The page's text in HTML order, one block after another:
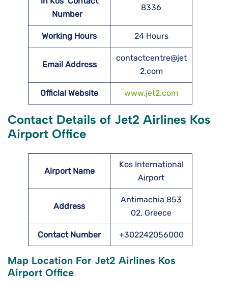
Number
8336
Working Hours 24 Hours
Email Address
contactcentre@jet
2.com
Official Website www.jet2.com
Contact Details of Jet2 Airlines Kos
Airport Office
Airport Name
Kos International
Airport
Address
Antimachia 853
02, Greece
Contact Number +302242056000
Map Location For Jet2 Airlines Kos
Airport Office